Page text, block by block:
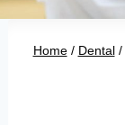
Home / Dental /